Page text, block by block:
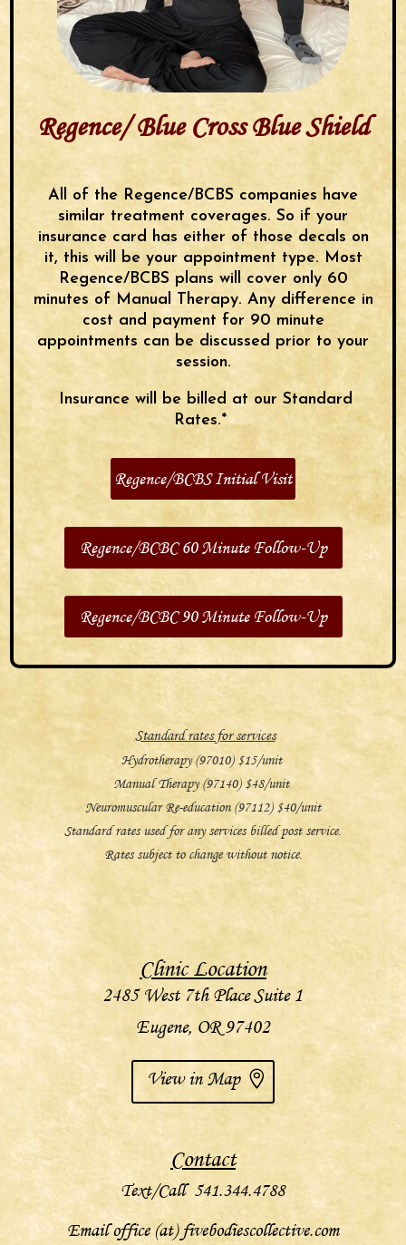
Regence/ Blue Cross Blue Shield
All of the Regence/BCBS companies have
similar treatment coverages. So if your
insurance card has either of those decals on
it, this will be your appointment type. Most
Regence/BCBS plans will cover only 60
minutes of Manual Therapy. Any difference in
cost and payment for 90 minute
appointments can be discussed prior to your
session.
Insurance will be billed at our Standard
Rates.*
Regence/BCBS Initial Visit
Regence/BCBC 60 Minute Follow-Up
Regence/BCBC 90 Minute Follow-Up
Standard rates for services
Hydrotherapy (97010) $15/unit
Manual Therapy (97140) $48/unit
Neuromuscular Re-education (97112) $40/unit
Standard rates used for any services billed post service.
Rates subject to change without notice.
Clinic Location
2485 West 7th Place Suite 1
Eugene, OR 97402
View in Map
Contact
Text/Call 541.344.4788
Email office (at) fivebodiescollective.com